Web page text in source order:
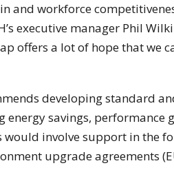
and workforce
executive manager Phil
offers a lot of hope that we
developing standard
savings, performance
involve support in the
upgrade agreements